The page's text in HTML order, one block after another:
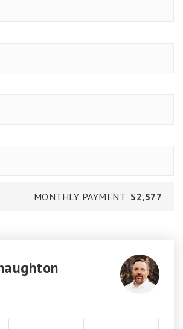
MONTHLY PAYMENT $2,577